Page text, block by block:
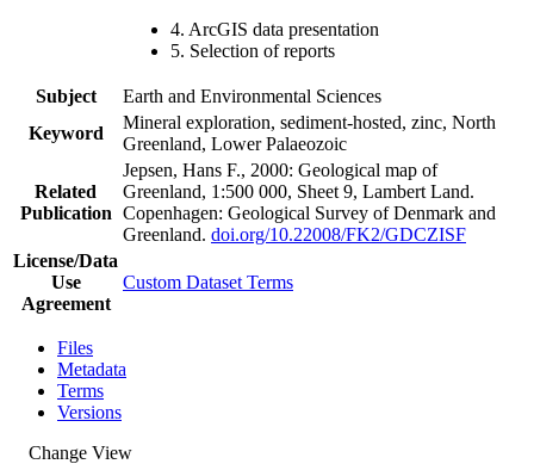
4. ArcGIS data presentation
5. Selection of reports
Subject
Earth and Environmental Sciences
Keyword
Mineral exploration, sediment-hosted, zinc, North
Greenland, Lower Palaeozoic
Related
Publication
Jepsen, Hans F., 2000: Geological map of
Greenland, 1:500 000, Sheet 9, Lambert Land.
Copenhagen: Geological Survey of Denmark and
Greenland. doi.org/10.22008/FK2/GDCZISF
License/Data
Use
Agreement
Custom Dataset Terms
Files
Metadata
Terms
Versions
Change View